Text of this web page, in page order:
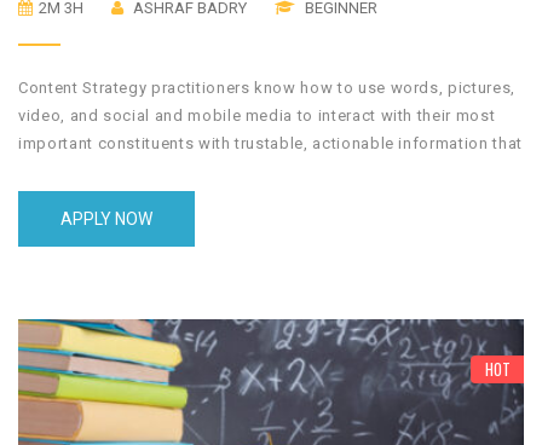
2M 3H ASHRAF BADRY BEGINNER
Content Strategy practitioners know how to use words, pictures,
video, and social and mobile media to interact with their most
important constituents with trustable, actionable information that
APPLY NOW
HOT